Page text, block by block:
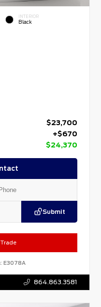
INTERIOR
Black
$23,700
+$670
$24,370
Submit
E3078A
864.863.3581